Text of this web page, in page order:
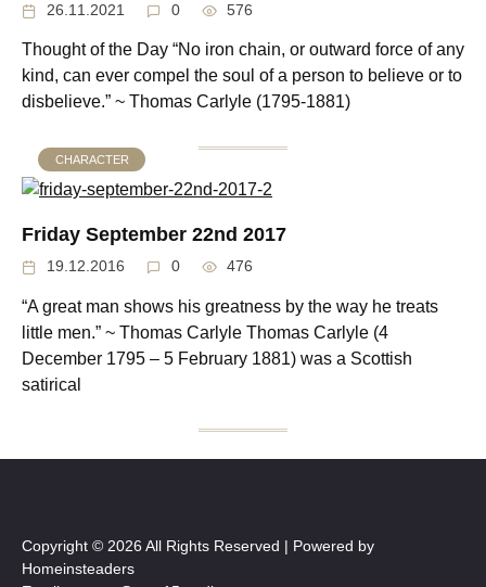
26.11.2021 0 576
Thought of the Day “No iron chain, or outward force of any
kind, can ever compel the soul of a person to believe or to
disbelieve.” ~ Thomas Carlyle (1795-1881)
CHARACTER
Friday September 22nd 2017
19.12.2016 0 476
“A great man shows his greatness by the way he treats
little men.” ~ Thomas Carlyle Thomas Carlyle (4
December 1795 – 5 February 1881) was a Scottish
satirical
Copyright © 2026 All Rights Reserved | Powered by
Homeinsteaders